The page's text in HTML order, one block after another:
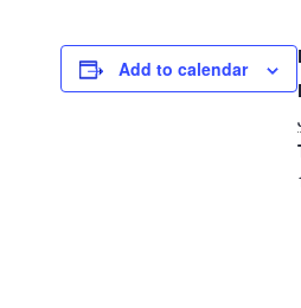
Add to calendar